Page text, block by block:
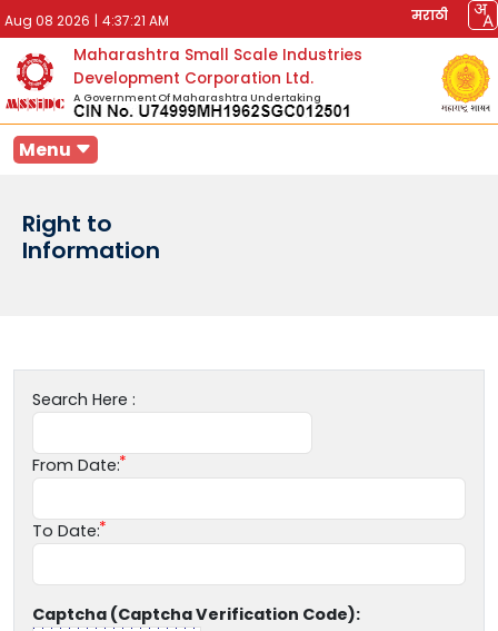
Aug 08 2026 | 4:37:21 AM मराठी
Maharashtra Small Scale Industries
Development Corporation Ltd.
A Government Of Maharashtra Undertaking
Menu
Right to
Information
Search Here :
From Date:
To Date:
Captcha (Captcha Verification Code):